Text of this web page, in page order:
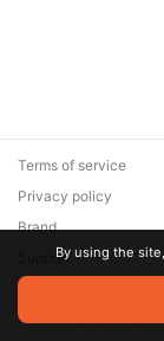
© 2026 Zaya
are the property of
Terms of service
Privacy policy
Brand
SupportBy using the